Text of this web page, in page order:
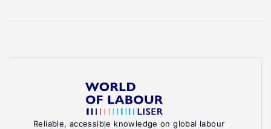
Reliable, accessible knowledge on global labour